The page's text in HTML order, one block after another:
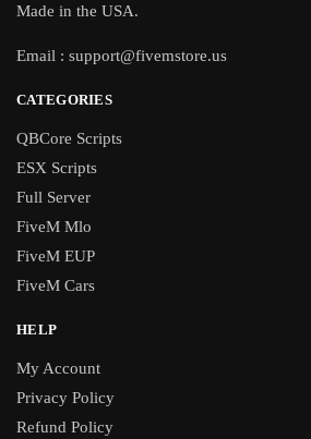
Made in the USA.
Email : support@fivemstore.us
CATEGORIES
QBCore Scripts
ESX Scripts
Full Server
FiveM Mlo
FiveM EUP
FiveM Cars
HELP
My Account
Privacy Policy
Refund Policy